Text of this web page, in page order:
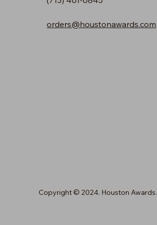
orders@houstonawards.com
Copyright © 2024. Houston Awards.